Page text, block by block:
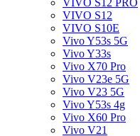
VIVO S12 PRO
VIVO S12
VIVO S10E
Vivo Y53s 5G
Vivo Y33s
Vivo X70 Pro
Vivo V23e 5G
Vivo V23 5G
Vivo Y53s 4g
Vivo X60 Pro
Vivo V21